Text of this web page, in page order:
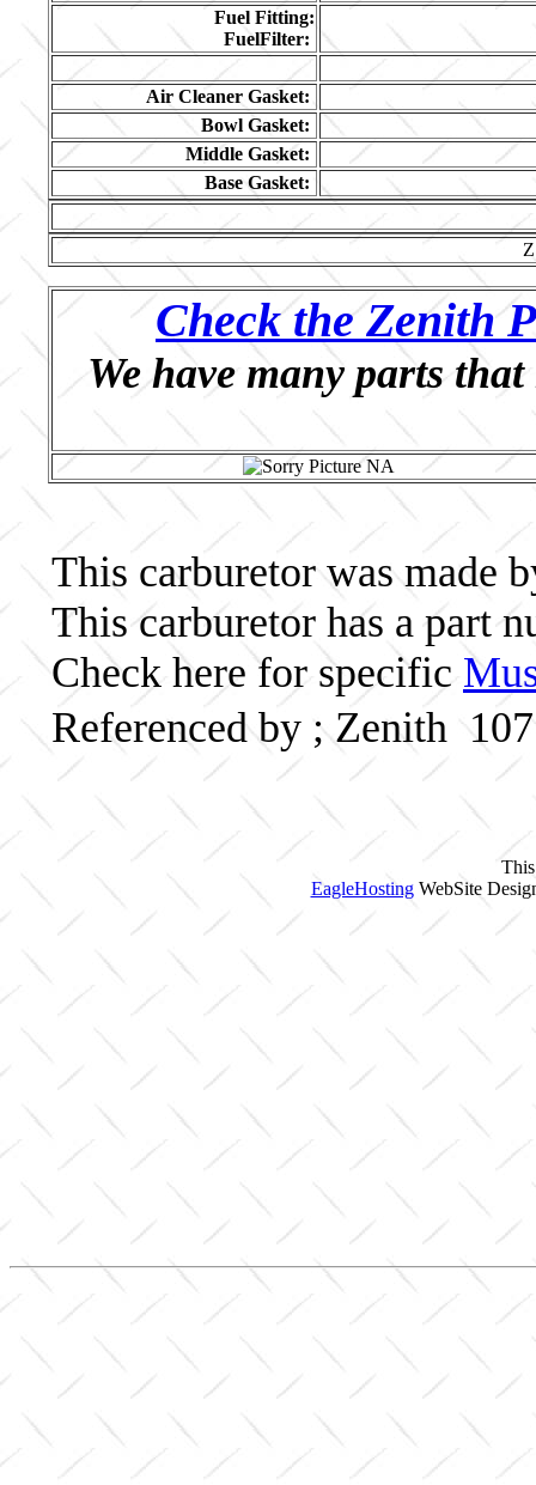
Fuel Fitting:
FuelFilter:
Air Cleaner Gasket:
Bowl Gasket:
Middle Gasket:
Base Gasket:
Check the Zenith
We have many parts
This carburetor was made
This carburetor has a part
Check here for specific
Referenced by ; Zenith
EagleHostingWebSite